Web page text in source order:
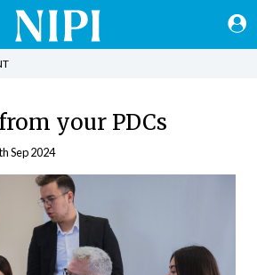
your PDCs
Sep 2024